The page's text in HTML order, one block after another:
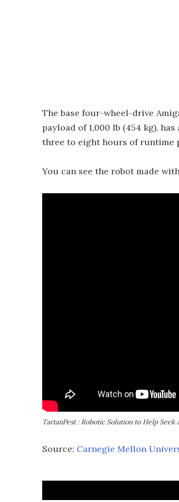
The base four-wheel-drive
payload of 1,000 lb (454 kg),
three to eight hours of runtime
You can see the robot made
TartanPest : Robotic Solution to Help
Source: Carnegie Mellon